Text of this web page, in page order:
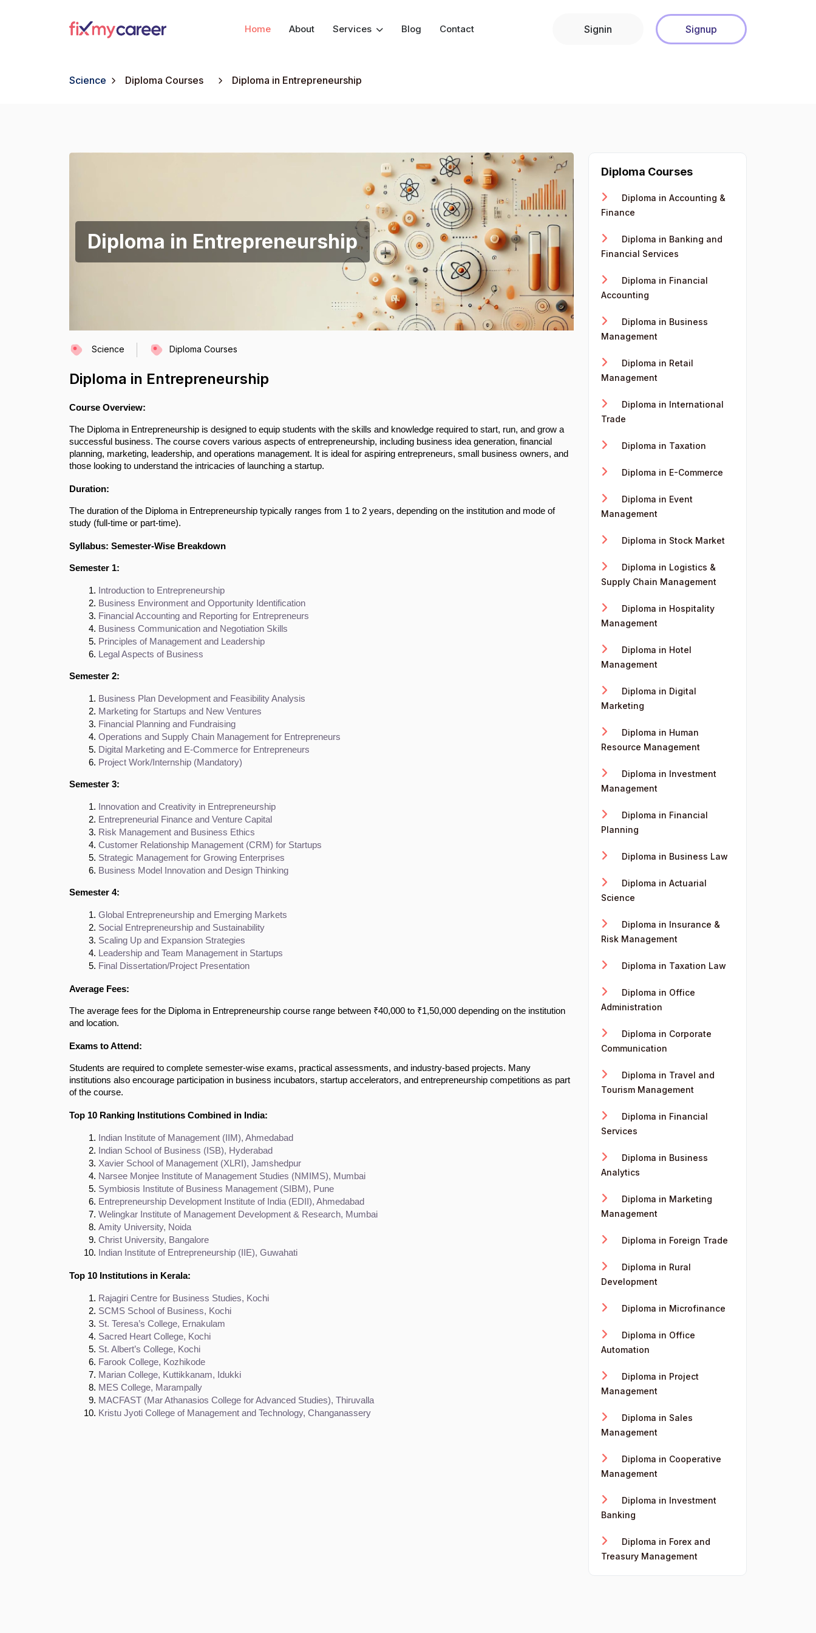
Home About Services Blog Contact Signin Signup
Science Diploma Courses Diploma in Entrepreneurship
Diploma in Entrepreneurship
Science Diploma Courses
Diploma in Entrepreneurship
Course Overview:
The Diploma in Entrepreneurship is designed to equip students with the skills and knowledge required to start, run, and grow a
successful business. The course covers various aspects of entrepreneurship, including business idea generation, financial
planning, marketing, leadership, and operations management. It is ideal for aspiring entrepreneurs, small business owners, and
those looking to understand the intricacies of launching a startup.
Duration:
The duration of the Diploma in Entrepreneurship typically ranges from 1 to 2 years, depending on the institution and mode of
study (full-time or part-time).
Syllabus: Semester-Wise Breakdown
Semester 1:
Introduction to Entrepreneurship
Business Environment and Opportunity Identification
Financial Accounting and Reporting for Entrepreneurs
Business Communication and Negotiation Skills
Principles of Management and Leadership
Legal Aspects of Business
Semester 2:
Business Plan Development and Feasibility Analysis
Marketing for Startups and New Ventures
Financial Planning and Fundraising
Operations and Supply Chain Management for Entrepreneurs
Digital Marketing and E-Commerce for Entrepreneurs
Project Work/Internship (Mandatory)
Semester 3:
Innovation and Creativity in Entrepreneurship
Entrepreneurial Finance and Venture Capital
Risk Management and Business Ethics
Customer Relationship Management (CRM) for Startups
Strategic Management for Growing Enterprises
Business Model Innovation and Design Thinking
Semester 4:
Global Entrepreneurship and Emerging Markets
Social Entrepreneurship and Sustainability
Scaling Up and Expansion Strategies
Leadership and Team Management in Startups
Final Dissertation/Project Presentation
Average Fees:
The average fees for the Diploma in Entrepreneurship course range between ₹40,000 to ₹1,50,000 depending on the institution
and location.
Exams to Attend:
Students are required to complete semester-wise exams, practical assessments, and industry-based projects. Many
institutions also encourage participation in business incubators, startup accelerators, and entrepreneurship competitions as part
of the course.
Top 10 Ranking Institutions Combined in India:
Indian Institute of Management (IIM), Ahmedabad
Indian School of Business (ISB), Hyderabad
Xavier School of Management (XLRI), Jamshedpur
Narsee Monjee Institute of Management Studies (NMIMS), Mumbai
Symbiosis Institute of Business Management (SIBM), Pune
Entrepreneurship Development Institute of India (EDII), Ahmedabad
Welingkar Institute of Management Development & Research, Mumbai
Amity University, Noida
Christ University, Bangalore
Indian Institute of Entrepreneurship (IIE), Guwahati
Top 10 Institutions in Kerala:
Rajagiri Centre for Business Studies, Kochi
SCMS School of Business, Kochi
St. Teresa’s College, Ernakulam
Sacred Heart College, Kochi
St. Albert’s College, Kochi
Farook College, Kozhikode
Marian College, Kuttikkanam, Idukki
MES College, Marampally
MACFAST (Mar Athanasios College for Advanced Studies), Thiruvalla
Kristu Jyoti College of Management and Technology, Changanassery
Diploma Courses
Diploma in Accounting &
Finance
Diploma in Banking and
Financial Services
Diploma in Financial
Accounting
Diploma in Business
Management
Diploma in Retail
Management
Diploma in International
Trade
Diploma in Taxation
Diploma in E-Commerce
Diploma in Event
Management
Diploma in Stock Market
Diploma in Logistics &
Supply Chain Management
Diploma in Hospitality
Management
Diploma in Hotel
Management
Diploma in Digital
Marketing
Diploma in Human
Resource Management
Diploma in Investment
Management
Diploma in Financial
Planning
Diploma in Business Law
Diploma in Actuarial
Science
Diploma in Insurance &
Risk Management
Diploma in Taxation Law
Diploma in Office
Administration
Diploma in Corporate
Communication
Diploma in Travel and
Tourism Management
Diploma in Financial
Services
Diploma in Business
Analytics
Diploma in Marketing
Management
Diploma in Foreign Trade
Diploma in Rural
Development
Diploma in Microfinance
Diploma in Office
Automation
Diploma in Project
Management
Diploma in Sales
Management
Diploma in Cooperative
Management
Diploma in Investment
Banking
Diploma in Forex and
Treasury Management